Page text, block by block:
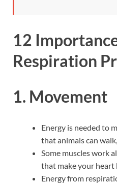
12
Respiration
1. Movement
Energy is needed to
that animals can
Some muscles work
that make your heart
Energy from